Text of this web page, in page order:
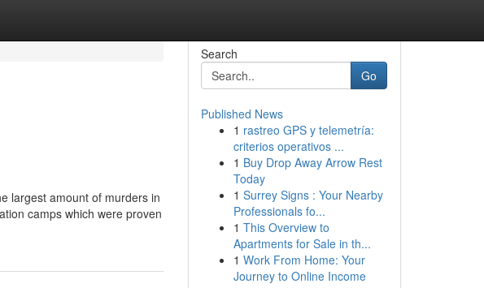
largest amount of murders in
camps which were proven
Search
Go
Published News
1 rastreo GPS y telemetría:
criterios operativos ...
1 Buy Drop Away Arrow Rest
Today
1 Surrey Signs : Your Nearby
Professionals fo...
1 This Overview to
Apartments for Sale in th...
1 Work From Home: Your
Journey to Online Income